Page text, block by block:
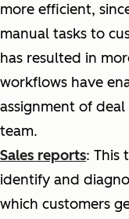
more efficient,
manual tasks to
has resulted in
workflows have
assignment of
team.
Sales reports: This
identify and
which customers